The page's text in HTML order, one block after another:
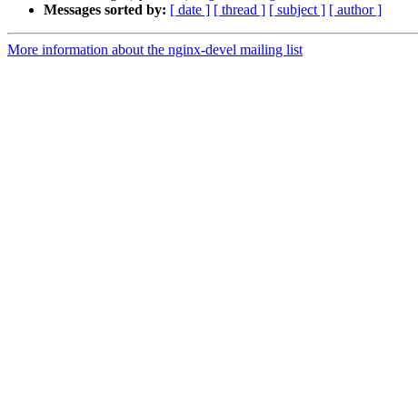
Messages sorted by: [ date ] [ thread ] [ subject ] [ author ]
More information about the nginx-devel mailing list